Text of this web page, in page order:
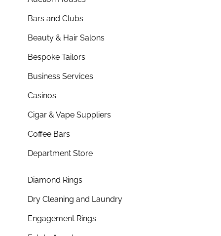
Bars and Clubs
Beauty & Hair Salons
Bespoke Tailors
Business Services
Casinos
Cigar & Vape Suppliers
Coffee Bars
Department Store
Diamond Rings
Dry Cleaning and Laundry
Engagement Rings